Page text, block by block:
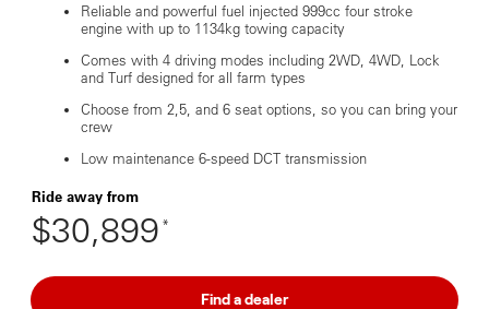
Reliable and powerful fuel injected 999cc four stroke
engine with up to 1134kg towing capacity
Comes with 4 driving modes including 2WD, 4WD, Lock
and Turf designed for all farm types
Choose from 2,5, and 6 seat options, so you can bring your
crew
Low maintenance 6-speed DCT transmission
Ride away from
$30,899 *
Find a dealer